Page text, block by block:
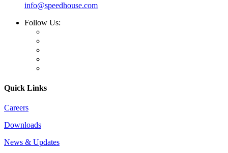
info@speedhouse.com
Follow Us:
Quick Links
Careers
Downloads
News & Updates